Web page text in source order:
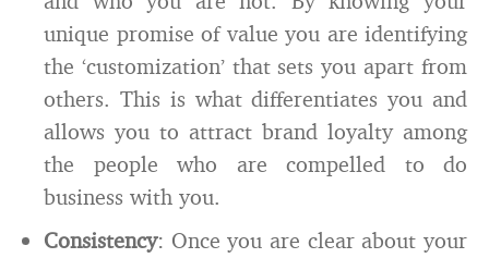
unique promise of value you are identifying
the ‘customization’ that sets you apart from
others. This is what differentiates you and
allows you to attract brand loyalty among
the people who are compelled to do
business with you.
Consistency: Once you are clear about your